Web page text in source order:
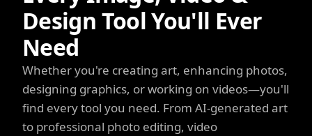
Design Tool You'll Ever
Need
Whether you're creating art, enhancing photos,
designing graphics, or working on videos—you'll
find every tool you need. From AI-generated art
to professional photo editing, video